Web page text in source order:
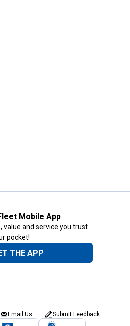
Mobile App
value and service you trust
pocket!
THE APP
Email Us Submit Feedback